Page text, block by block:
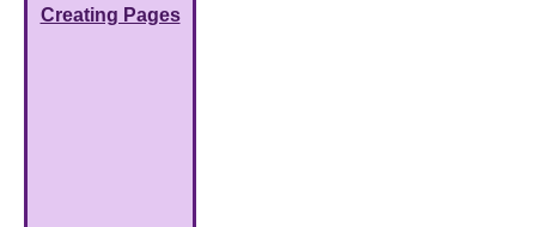
Creating Pages